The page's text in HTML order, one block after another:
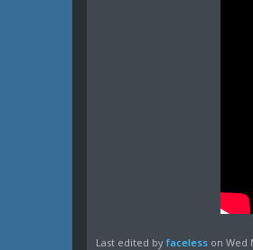
Last edited byfaceless on Wed